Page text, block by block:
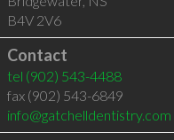
B4V 2V6
Contact
tel (902) 543-4488
fax (902) 543-6849
info@gatchelldentistry.com